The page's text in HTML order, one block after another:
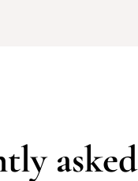
asked